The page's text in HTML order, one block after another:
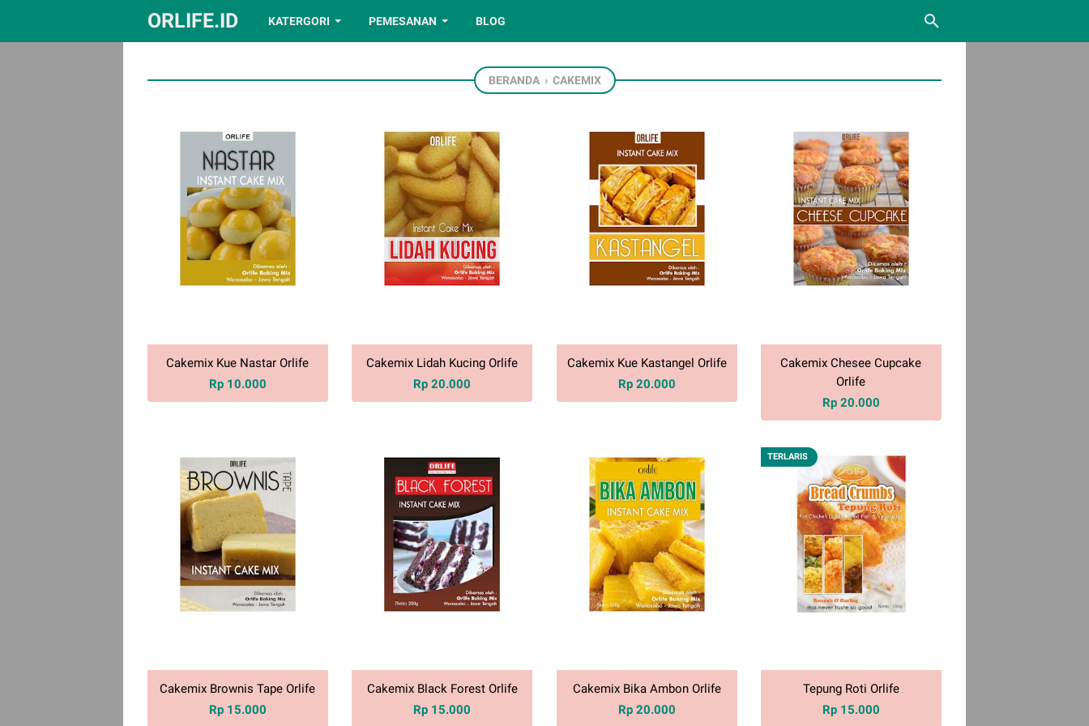
ORLIFE.ID KATERGORI PEMESANAN BLOG
BERANDA › CAKEMIX
Cakemix Kue Nastar Orlife
Rp 10.000
Cakemix Lidah Kucing Orlife
Rp 20.000
Cakemix Kue Kastangel Orlife
Rp 20.000
Cakemix Chesee Cupcake
Orlife
Rp 20.000
Cakemix Brownis Tape Orlife
Rp 15.000
Cakemix Black Forest Orlife
Rp 15.000
Cakemix Bika Ambon Orlife
Rp 20.000
Tepung Roti Orlife
Rp 15.000
TERLARIS